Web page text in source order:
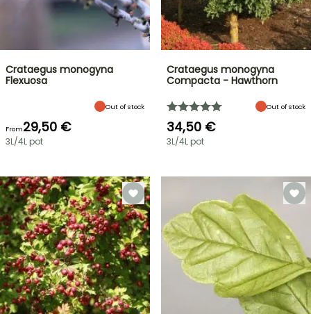
Crataegus monogyna
Flexuosa
Out of stock
From29,50 €
3L/4L pot
Crataegus monogyna
Compacta - Hawthorn
Out of stock
34,50 €
3L/4L pot